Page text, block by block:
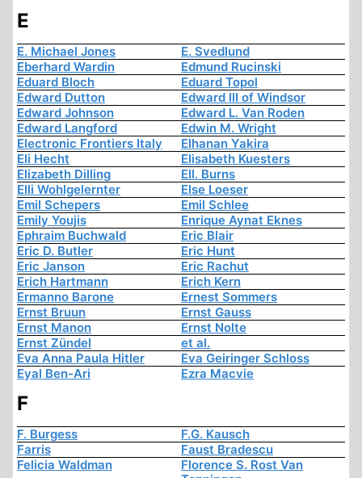
E
E. Michael Jones
E. Svedlund
Eberhard Wardin
Edmund Rucinski
Eduard Bloch
Eduard Topol
Edward Dutton
Edward III of Windsor
Edward Johnson
Edward L. Van Roden
Edward Langford
Edwin M. Wright
Electronic Frontiers Italy
Elhanan Yakira
Eli Hecht
Elisabeth Kuesters
Elizabeth Dilling
Ell. Burns
Elli Wohlgelernter
Else Loeser
Emil Schepers
Emil Schlee
Emily Youjis
Enrique Aynat Eknes
Ephraim Buchwald
Eric Blair
Eric D. Butler
Eric Hunt
Eric Janson
Eric Rachut
Erich Hartmann
Erich Kern
Ermanno Barone
Ernest Sommers
Ernst Bruun
Ernst Gauss
Ernst Manon
Ernst Nolte
Ernst Zündel
et al.
Eva Anna Paula Hitler
Eva Geiringer Schloss
Eyal Ben-Ari
Ezra Macvie
F
F. Burgess
F.G. Kausch
Farris
Faust Bradescu
Felicia Waldman
Florence S. Rost Van